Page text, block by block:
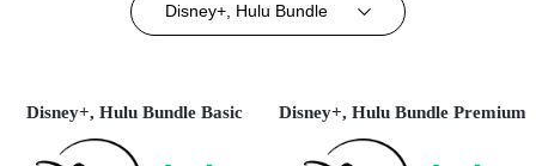
Disney+, Hulu Bundle
Disney+, Hulu Bundle Basic Disney+, Hulu Bundle Premium